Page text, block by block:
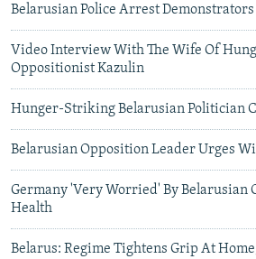
Belarusian Police Arrest Demonstrators
Video Interview With The Wife Of
Oppositionist Kazulin
Hunger-Striking Belarusian Politician
Belarusian Opposition Leader Urges
Germany 'Very Worried' By Belarusian
Health
Belarus: Regime Tightens Grip At